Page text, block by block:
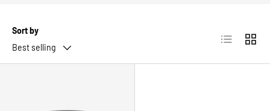
Sort by
Best selling
List Grid